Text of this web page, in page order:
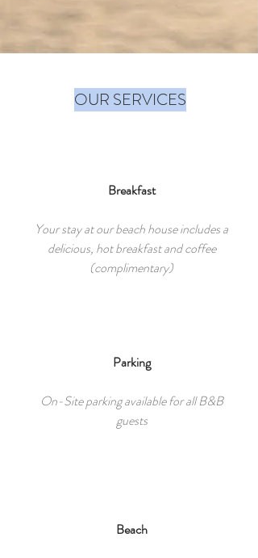
OUR SERVICES
Breakfast
Your stay at our beach house includes a
delicious, hot breakfast and coffee
(complimentary)
Parking
On-Site parking available for all B&B
guests
Beach